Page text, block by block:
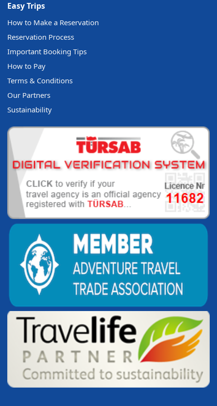
Easy Trips
How to Make a Reservation
Reservation Process
Important Booking Tips
How to Pay
Terms & Conditions
Our Partners
Sustainability